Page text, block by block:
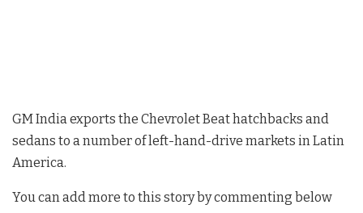
GM India exports the Chevrolet Beat hatchbacks and
sedans to a number of left-hand-drive markets in Latin
America.
You can add more to this story by commenting below